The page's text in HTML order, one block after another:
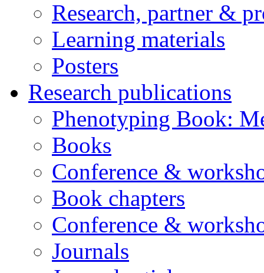
Research, partner &
Learning materials
Posters
Research publications
Phenotyping Book:
Books
Conference &
Book chapters
Conference &
Journals